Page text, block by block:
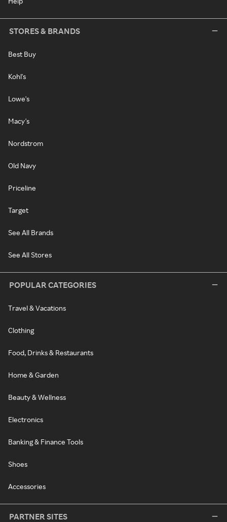
STORES & BRANDS
Best Buy
Kohl's
Lowe's
Macy's
Nordstrom
Old Navy
Priceline
Target
See All Brands
See All Stores
POPULAR CATEGORIES
Travel & Vacations
Clothing
Food, Drinks & Restaurants
Home & Garden
Beauty & Wellness
Electronics
Banking & Finance Tools
Shoes
Accessories
PARTNER SITES